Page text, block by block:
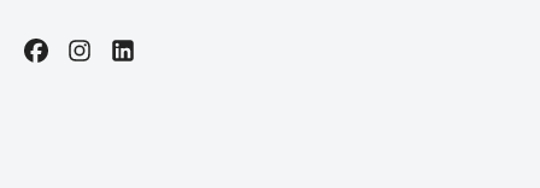
FacebookInstagramLinkedIn